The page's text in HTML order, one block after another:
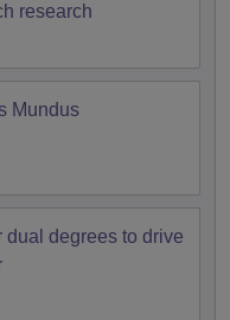
research
Mundus
dual degrees to drive